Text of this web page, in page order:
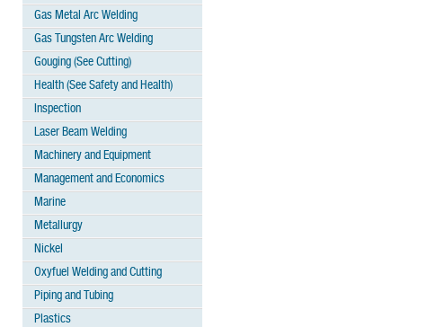
Gas Metal Arc Welding
Gas Tungsten Arc Welding
Gouging (See Cutting)
Health (See Safety and Health)
Inspection
Laser Beam Welding
Machinery and Equipment
Management and Economics
Marine
Metallurgy
Nickel
Oxyfuel Welding and Cutting
Piping and Tubing
Plastics